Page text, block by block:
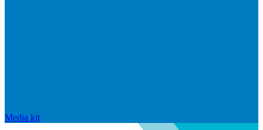
Media kit